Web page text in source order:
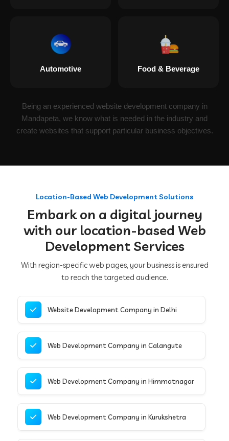
Automotive Food & Beverage
Being an experienced website development company in
Mandapeta, we know what is needed in the industry and
create websites that support particular business objectives.
Location-Based Web Development Solutions
Embark on a digital journey
with our location-based Web
Development Services
With region-specific web pages, your business is ensured
to reach the targeted audience.
Website Development Company in Delhi
Web Development Company in Calangute
Web Development Company in Himmatnagar
Web Development Company in Kurukshetra